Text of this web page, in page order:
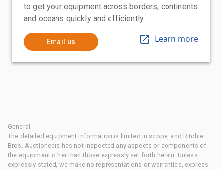
to get your equipment across borders, continents
and oceans quickly and efficiently
Email us Learn more
General
The detailed equipment information is limited in scope, and Ritchie
Bros. Auctioneers has not inspected any aspects or components of
the equipment other than those expressly set forth herein. Unless
expressly stated, we make no representations or warranties, express